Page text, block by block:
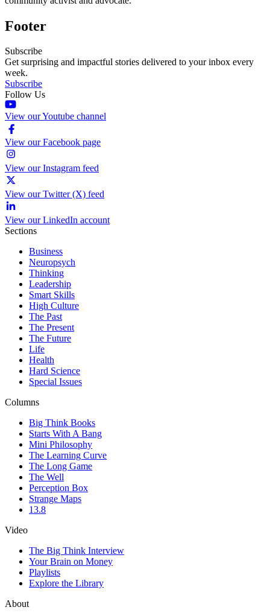
Footer
Subscribe
Get surprising and impactful stories delivered to your inbox every
week.
Subscribe
Follow Us
View our Youtube channel
View our Facebook page
View our Instagram feed
View our Twitter (X) feed
View our LinkedIn account
Sections
Business
Neuropsych
Thinking
Leadership
Smart Skills
High Culture
The Past
The Present
The Future
Life
Health
Hard Science
Special Issues
Columns
Big Think Books
Starts With A Bang
Mini Philosophy
The Learning Curve
The Long Game
The Well
Perception Box
Strange Maps
13.8
Video
The Big Think Interview
Your Brain on Money
Playlists
Explore the Library
About